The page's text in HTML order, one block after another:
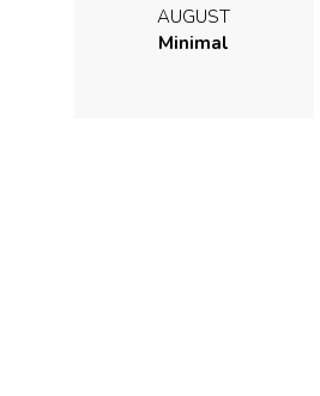
AUGUST
Minimal